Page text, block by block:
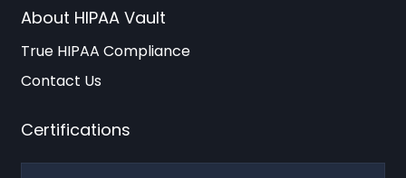
About HIPAA Vault
True HIPAA Compliance
Contact Us
Certifications